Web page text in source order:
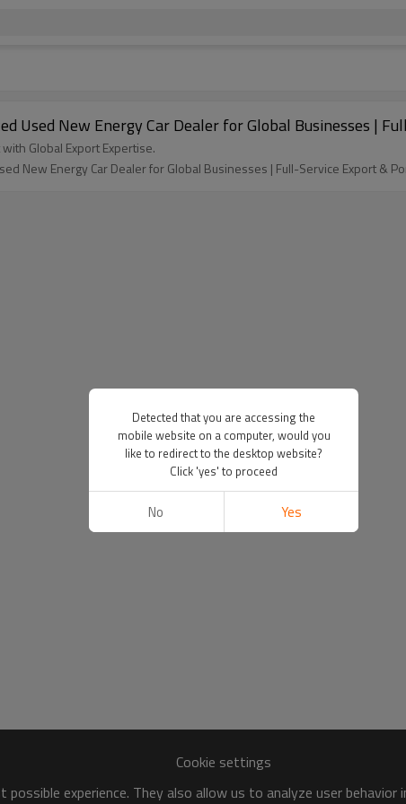
Used New Energy Car Dealer for Global Businesses |
Global Export Expertise.
New Energy Car Dealer for Global Businesses | Full-Service Export &
Cookie settings
experience. They also allow us to analyze user
Detected that you are accessing the
mobile website on a computer, would you
like to redirect to the desktop website?
Click 'yes' to proceed
No Yes